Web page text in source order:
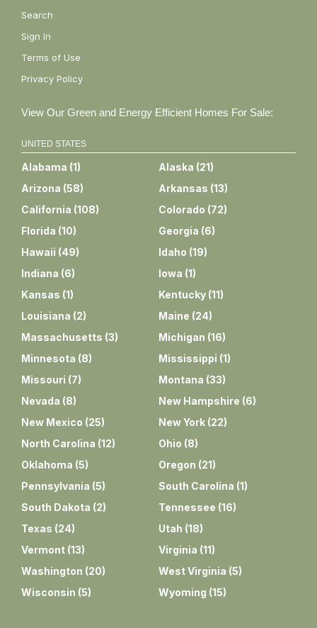
Search
Sign In
Terms of Use
Privacy Policy
View Our Green and Energy Efficient Homes For Sale:
UNITED STATES
Alabama (1) Alaska (21)
Arizona (58) Arkansas (13)
California (108) Colorado (72)
Florida (10) Georgia (6)
Hawaii (49) Idaho (19)
Indiana (6) Iowa (1)
Kansas (1) Kentucky (11)
Louisiana (2) Maine (24)
Massachusetts (3) Michigan (16)
Minnesota (8) Mississippi (1)
Missouri (7) Montana (33)
Nevada (8) New Hampshire (6)
New Mexico (25) New York (22)
North Carolina (12) Ohio (8)
Oklahoma (5) Oregon (21)
Pennsylvania (5) South Carolina (1)
South Dakota (2) Tennessee (16)
Texas (24) Utah (18)
Vermont (13) Virginia (11)
Washington (20) West Virginia (5)
Wisconsin (5) Wyoming (15)